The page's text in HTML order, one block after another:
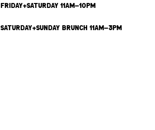
FRIDAY+SATURDAY 11AM-10PM
SATURDAY+SUNDAY BRUNCH 11AM-3PM